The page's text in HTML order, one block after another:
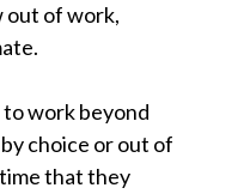
out of work,
work beyond
choice or out of
that they